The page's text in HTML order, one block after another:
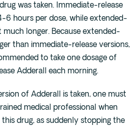
was taken. Immediate-release
6 hours per dose, while extended-
much longer. Because extended-
than immediate-release versions,
to take one dosage of
Adderall each morning.
of Adderall is taken, one must
medical professional when
drug, as suddenly stopping the